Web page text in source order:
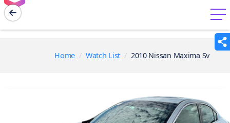
menu
Home Watch List 2010 Nissan Maxima Sv